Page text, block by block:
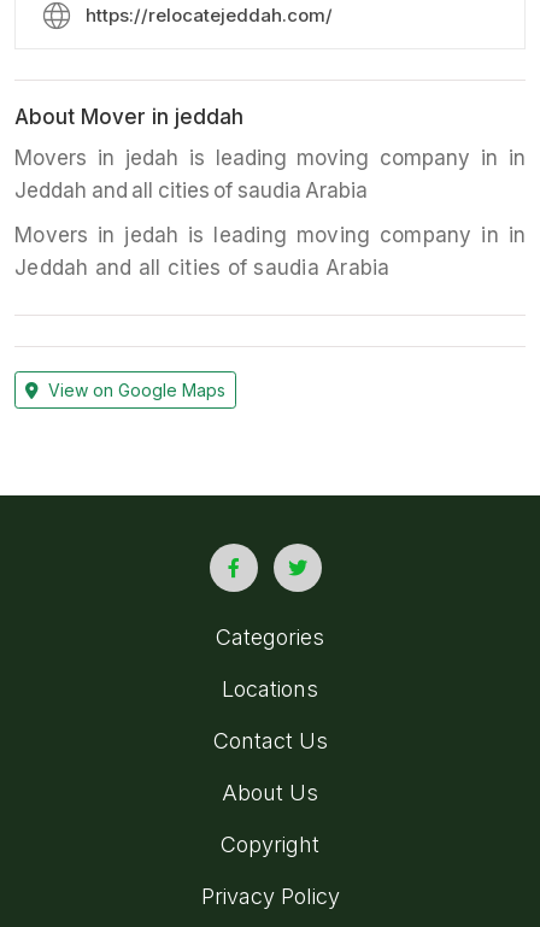
https://relocatejeddah.com/
About Mover in jeddah
Movers in jedah is leading moving company in in
Jeddah and all cities of saudia Arabia
Movers in jedah is leading moving company in in
Jeddah and all cities of saudia Arabia
View on Google Maps
Categories
Locations
Contact Us
About Us
Copyright
Privacy Policy